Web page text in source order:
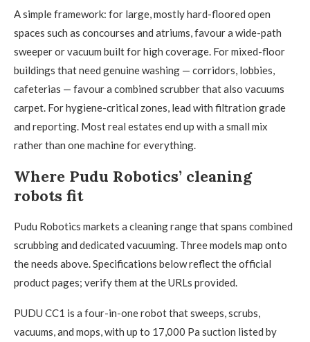
A simple framework: for large, mostly hard-floored open
spaces such as concourses and atriums, favour a wide-path
sweeper or vacuum built for high coverage. For mixed-floor
buildings that need genuine washing — corridors, lobbies,
cafeterias — favour a combined scrubber that also vacuums
carpet. For hygiene-critical zones, lead with filtration grade
and reporting. Most real estates end up with a small mix
rather than one machine for everything.
Where Pudu Robotics’ cleaning
robots fit
Pudu Robotics markets a cleaning range that spans combined
scrubbing and dedicated vacuuming. Three models map onto
the needs above. Specifications below reflect the official
product pages; verify them at the URLs provided.
PUDU CC1 is a four-in-one robot that sweeps, scrubs,
vacuums, and mops, with up to 17,000 Pa suction listed by